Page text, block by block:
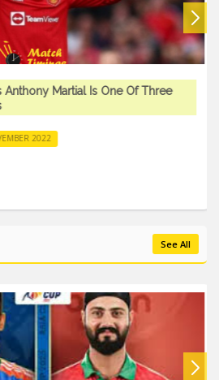
Martial Is One Of Three
2022
See All